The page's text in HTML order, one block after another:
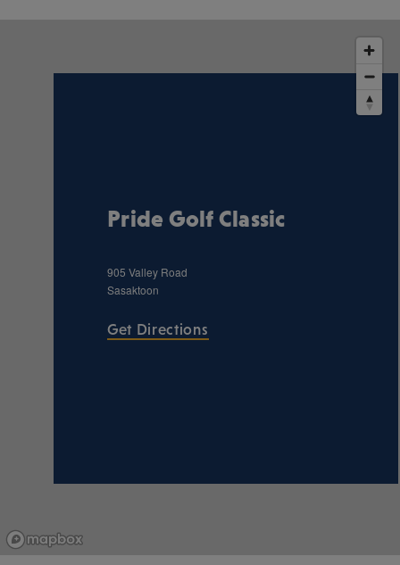
Pride Golf Classic
905 Valley Road
Sasaktoon
Get Directions